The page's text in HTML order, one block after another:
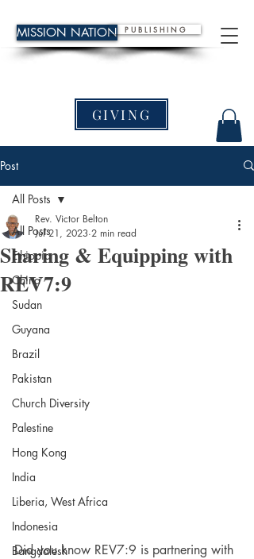
MISSION NATION P U B L I S H I N G
GIVING
Post
All Posts
Ethiopia
China
Sudan
Guyana
Brazil
Pakistan
Church Diversity
Palestine
Hong Kong
India
Liberia, West Africa
Indonesia
Bangdalesh
All Posts
Sharing & Equipping with
REV7:9
Rev. Victor Belton
Jul 21, 2023 2 min read
Did you know REV7:9 is partnering with